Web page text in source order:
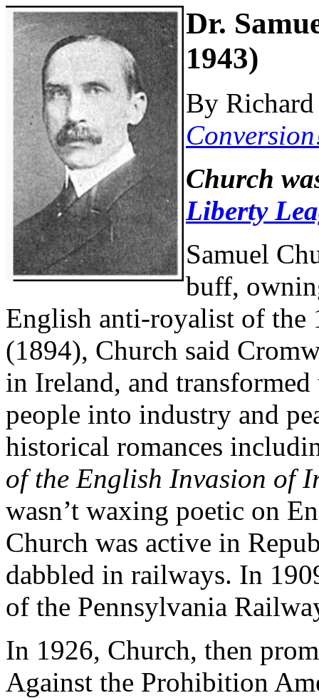
Dr.
1943)
By
Church
Liberty
Samuel
buff,
English anti-royalist of the
(1894), Church said
in Ireland, and
people into industry and
historical romances
of the English Invasion of
wasn’t waxing poetic on
Church was active in
dabbled in railways. In
of the Pennsylvania
In 1926, Church, then
Against the Prohibition